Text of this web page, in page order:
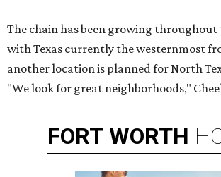
The chain has been growing throughout
with Texas currently the westernmost
another location is planned for North
"We look for great neighborhoods,"
FORT WORTH